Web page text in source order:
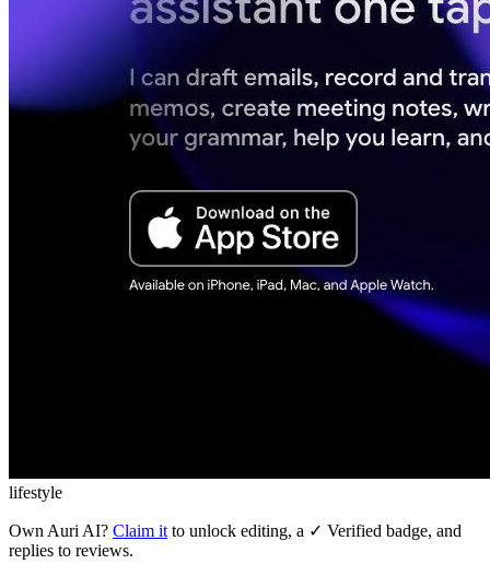
lifestyle
Own Auri AI? Claim it to unlock editing, a ✓ Verified badge, and
replies to reviews.